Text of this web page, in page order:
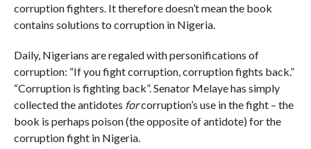
corruption fighters. It therefore doesn’t mean the book
contains solutions to corruption in Nigeria.
Daily, Nigerians are regaled with personifications of
corruption: “If you fight corruption, corruption fights back.”
“Corruption is fighting back”. Senator Melaye has simply
collected the antidotes forcorruption’s use in the fight – the
book is perhaps poison (the opposite of antidote) for the
corruption fight in Nigeria.